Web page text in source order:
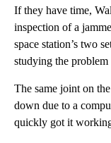
If they have time,
inspection of a
space station’s two
studying the
The same joint on
down due to a
quickly got it